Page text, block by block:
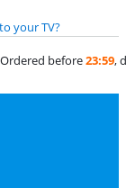
your TV?